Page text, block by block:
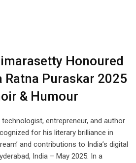
Honoured
Ratna Puraskar 2025
& Humour
technologist, entrepreneur, and author
for his literary brilliance in
and contributions to India’s digital
India – May 2025: In a